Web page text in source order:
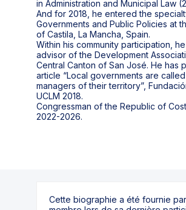
in Administration and Municipal Law
And for 2018, he entered the
Governments and Public Policies at
of Castila, La Mancha, Spain.
Within his community participation,
advisor of the Development
Central Canton of San José. He has
article “Local governments are
managers of their territory”,
UCLM 2018.
Congressman of the Republic of
2022-2026.
Cette biographie a été fournie